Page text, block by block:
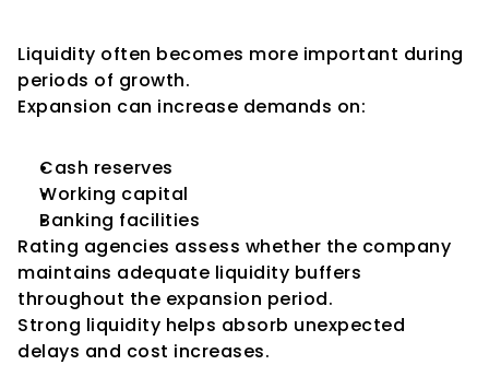
Liquidity often becomes more important during
periods of growth.
Expansion can increase demands on:
Cash reserves
Working capital
Banking facilities
Rating agencies assess whether the company
maintains adequate liquidity buffers
throughout the expansion period.
Strong liquidity helps absorb unexpected
delays and cost increases.